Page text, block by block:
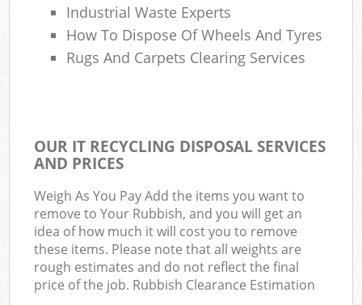
Industrial Waste Experts
How To Dispose Of Wheels And Tyres
Rugs And Carpets Clearing Services
OUR IT RECYCLING DISPOSAL SERVICES
AND PRICES
Weigh As You Pay Add the items you want to
remove to Your Rubbish, and you will get an
idea of how much it will cost you to remove
these items. Please note that all weights are
rough estimates and do not reflect the final
price of the job. Rubbish Clearance Estimation